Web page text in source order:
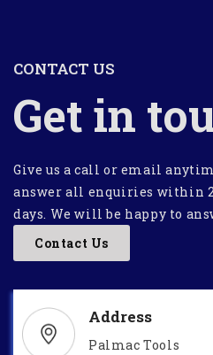
CONTACT US
Get in
Give us a call or email
answer all enquiries within
days. We will be happy to
Contact Us
Address
Palmac Tools